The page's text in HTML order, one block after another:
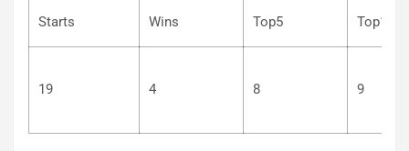
Starts Wins Top5
19 4 8 9